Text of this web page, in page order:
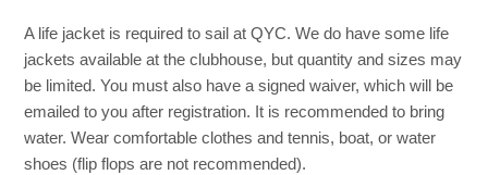
A life jacket is required to sail at QYC. We do have some life
jackets available at the clubhouse, but quantity and sizes may
be limited. You must also have a signed waiver, which will be
emailed to you after registration. It is recommended to bring
water. Wear comfortable clothes and tennis, boat, or water
shoes (flip flops are not recommended).